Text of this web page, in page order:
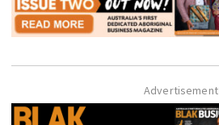
Advertisement